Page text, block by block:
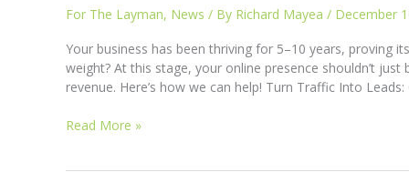
For The Layman, News / By Richard Mayea / December
Your business has been thriving for 5–10 years, proving
weight? At this stage, your online presence shouldn’t
revenue. Here’s how we can help! Turn Traffic Into
Growth
with
a
Website
Works
Read More »